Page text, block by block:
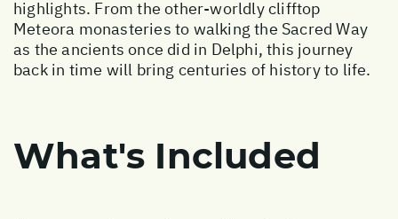
highlights. From the other-worldly clifftop
Meteora monasteries to walking the Sacred Way
as the ancients once did in Delphi, this journey
back in time will bring centuries of history to life.
What's Included